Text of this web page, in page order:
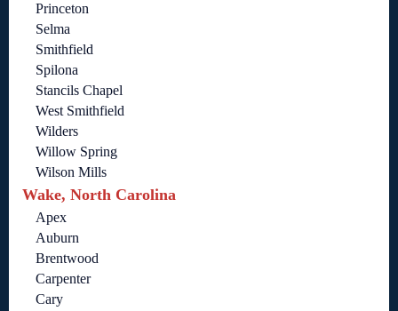
Princeton
Selma
Smithfield
Spilona
Stancils Chapel
West Smithfield
Wilders
Willow Spring
Wilson Mills
Wake, North Carolina
Apex
Auburn
Brentwood
Carpenter
Cary